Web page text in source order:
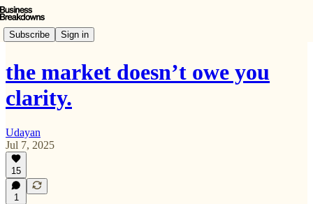
Subscribe Sign in
the market doesn’t owe you
clarity.
Udayan
Jul 7, 2025
15
1